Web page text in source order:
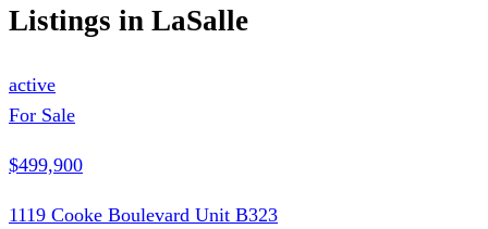
Listings in LaSalle
active
For Sale
$499,900
1119 Cooke Boulevard Unit B323